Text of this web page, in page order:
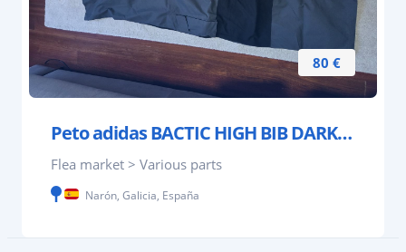
80 €
Peto adidas BACTIC HIGH BIB DARK GREY
Flea market > Various parts
Narón, Galicia, España